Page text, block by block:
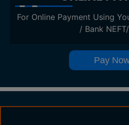
For Online Payment Using
/ Bank
Pay